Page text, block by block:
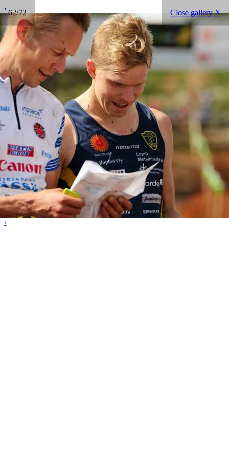
62/72 Close gallery X
‹
›